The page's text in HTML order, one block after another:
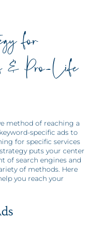
for
& Pro-Life
method of reaching a
specific ads to
for specific services
puts your center
of search engines and
of methods. Here
you reach your